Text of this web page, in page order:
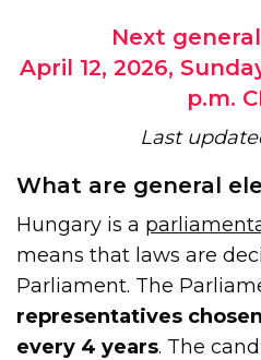
Next
April 12, 2026,
p.m.
Last
What are general
Hungary is a
means that laws are
Parliament. The
representatives
every 4 years. The